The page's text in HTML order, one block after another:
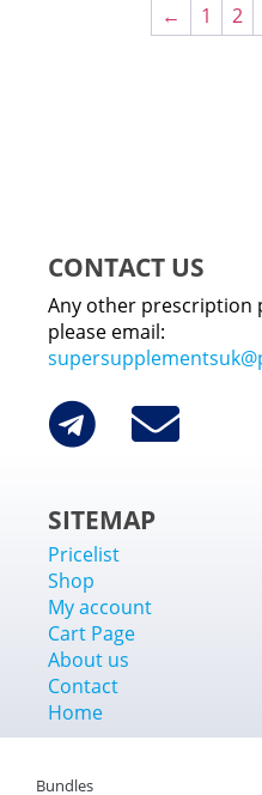
← 1 2
CONTACT US
Any other prescription
please email:
SITEMAP
Pricelist
Shop
My account
Cart Page
About us
Contact
Home
Bundles